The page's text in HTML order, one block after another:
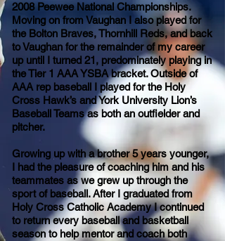
2008 Peewee National Championships.
Moving on from Vaughan I also played for
the Bolton Braves, Thornhill Reds, and back
to Vaughan for the remainder of my career
up until I turned 21, predominately playing in
the Tier 1 AAA YSBA bracket. Outside of
AAA rep baseball I played for the Holy
Cross Hawk’s and York University Lion’s
Baseball Teams as both an outfielder and
pitcher.
Growing up with a brother 5 years younger,
I had the pleasure of coaching him and his
teammates as we grew up through the
sport of baseball. After I graduated from
Holy Cross Catholic Academy I continued
to return every baseball and basketball
season to help mentor and coach both